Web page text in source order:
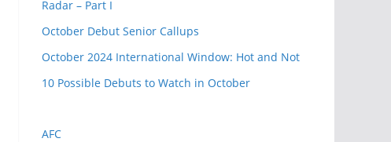
Radar – Part I
October Debut Senior Callups
October 2024 International Window: Hot and Not
10 Possible Debuts to Watch in October
AFC